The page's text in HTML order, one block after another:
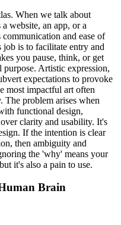
When we talk about
website, an app, or a
and ease of
job is to facilitate entry and
you pause, think, or get
Artistic expression,
expectations to provoke
most impactful art often
The problem arises when
functional design,
clarity and usability. It's
If the intention is clear
then ambiguity and
the 'why' means your
it's also a pain to use.
Brain